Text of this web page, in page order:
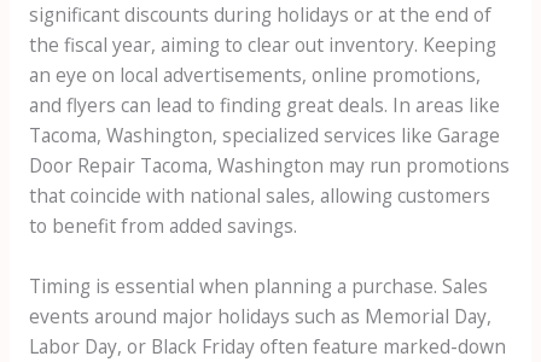
significant discounts during holidays or at the end of
the fiscal year, aiming to clear out inventory. Keeping
an eye on local advertisements, online promotions,
and flyers can lead to finding great deals. In areas like
Tacoma, Washington, specialized services like Garage
Door Repair Tacoma, Washington may run promotions
that coincide with national sales, allowing customers
to benefit from added savings.
Timing is essential when planning a purchase. Sales
events around major holidays such as Memorial Day,
Labor Day, or Black Friday often feature marked-down